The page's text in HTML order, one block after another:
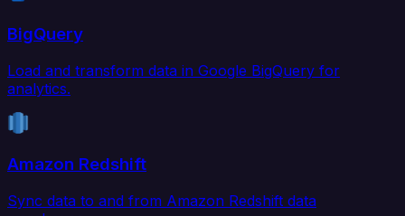
BigQuery
Load and transform data in Google BigQuery for
analytics.
Amazon Redshift
Sync data to and from Amazon Redshift data